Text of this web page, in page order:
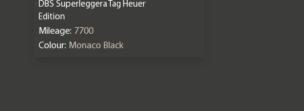
DBS Superleggera Tag Heuer
Edition
Mileage: 7700
Colour: Monaco Black